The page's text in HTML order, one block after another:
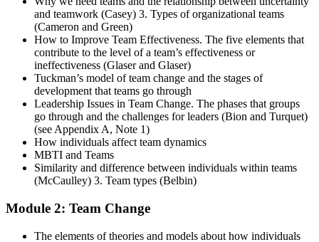
and teamwork (Casey) 3. Types of organizational teams
(Cameron and Green)
How to Improve Team Effectiveness. The five elements that
contribute to the level of a team’s effectiveness or
ineffectiveness (Glaser and Glaser)
Tuckman’s model of team change and the stages of
development that teams go through
Leadership Issues in Team Change. The phases that groups
go through and the challenges for leaders (Bion and Turquet)
(see Appendix A, Note 1)
How individuals affect team dynamics
MBTI and Teams
Similarity and difference between individuals within teams
(McCaulley) 3. Team types (Belbin)
Module 2: Team Change
The elements of theories and models about how individuals